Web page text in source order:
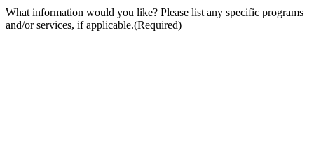
What information would you like? Please list any specific programs
and/or services, if applicable.(Required)